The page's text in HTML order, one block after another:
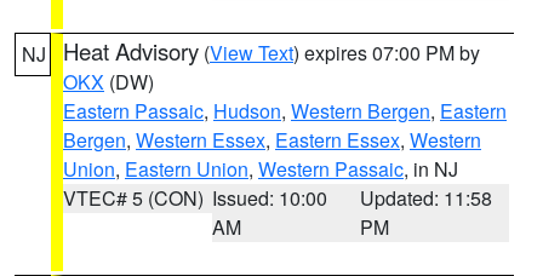
NJ Heat Advisory (View Text) expires 07:00 PM by
OKX (DW)
Eastern Passaic, Hudson, Western Bergen, Eastern
Bergen, Western Essex, Eastern Essex, Western
Union, Eastern Union, Western Passaic, in NJ
VTEC# 5 (CON) Issued: 10:00
AM
Updated: 11:58
PM